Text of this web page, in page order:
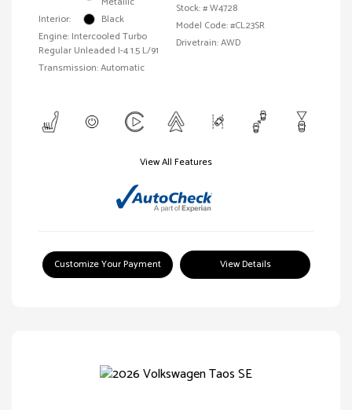
Interior:
Black
Engine: Intercooled Turbo
Regular Unleaded I-4 1.5 L/91
Transmission: Automatic
Stock: #W4728
Model Code: #CL23SR
Drivetrain: AWD
View All Features
Customize Your Payment View Details